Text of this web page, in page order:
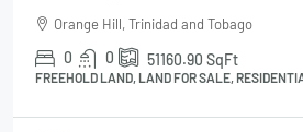
Orange Hill, Trinidad and Tobago
0 0 51160.90 SqFt
FREEHOLD LAND, LAND FOR SALE,